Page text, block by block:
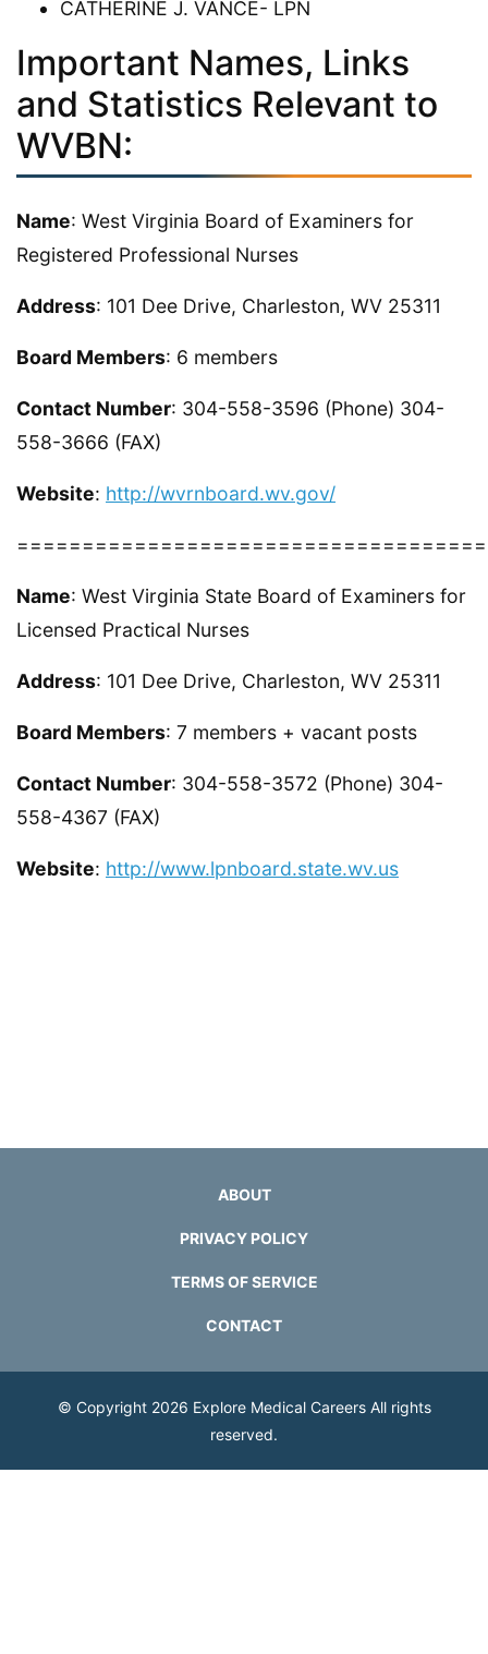
CATHERINE J. VANCE- LPN
Important Names, Links
and Statistics Relevant to
WVBN:
Name: West Virginia Board of Examiners for
Registered Professional Nurses
Address: 101 Dee Drive, Charleston, WV 25311
Board Members: 6 members
Contact Number: 304-558-3596 (Phone) 304-
558-3666 (FAX)
Website: http://wvrnboard.wv.gov/
Name: West Virginia State Board of Examiners for
Licensed Practical Nurses
Address: 101 Dee Drive, Charleston, WV 25311
Board Members: 7 members + vacant posts
Contact Number: 304-558-3572 (Phone) 304-
558-4367 (FAX)
Website: http://www.lpnboard.state.wv.us
ABOUT
PRIVACY POLICY
TERMS OF SERVICE
CONTACT
© Copyright 2026 Explore Medical CareersAll rights
reserved.